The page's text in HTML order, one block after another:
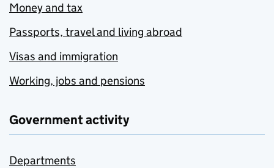
Money and tax
Passports, travel and living abroad
Visas and immigration
Working, jobs and pensions
Government activity
Departments